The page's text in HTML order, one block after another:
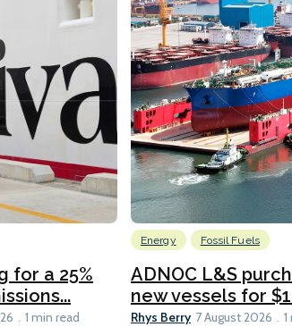
for a 25%
1 min read
Energy Fossil Fuels
ADNOC L&S
new vessels for
Rhys Berry 7 August 2026